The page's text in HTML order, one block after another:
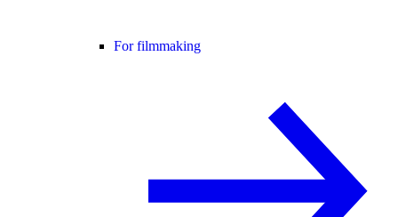
For filmmaking